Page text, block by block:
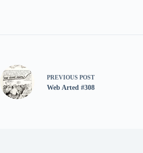
PREVIOUS POST
Web Arted #308